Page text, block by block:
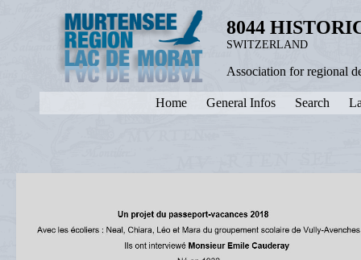
8044
SWITZERLAND
Association for regional
Home General Infos Search